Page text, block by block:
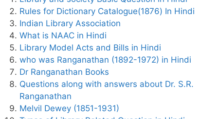
Rules for Dictionary Catalogue(1876) In Hindi
Indian Library Association
What is NAAC in Hindi
Library Model Acts and Bills in Hindi
who was Ranganathan (1892-1972) in Hindi
Dr Ranganathan Books
Questions along with answers about Dr. S.R.
Ranganathan
Melvil Dewey (1851-1931)